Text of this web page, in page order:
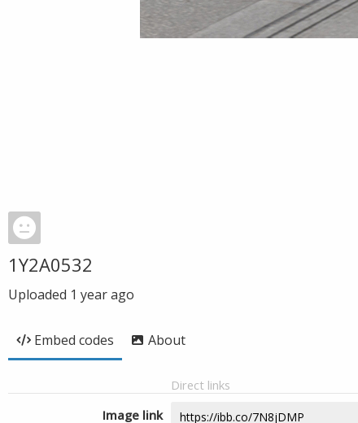
1Y2A0532
Uploaded 1 year ago
Embed codes About
Direct links
Image link